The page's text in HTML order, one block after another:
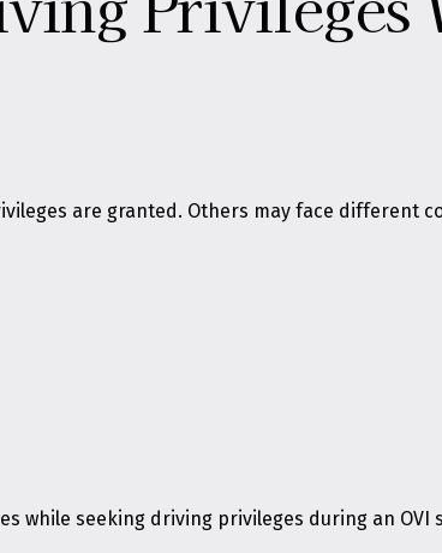
are granted. Others may face different
while seeking driving privileges during an OVI